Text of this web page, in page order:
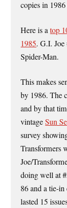
copies in
Here is atop
1985. G.I.
Spider-Man.
This makes
by 1986. The
and by that
vintageSun
survey
Transformers
Joe/
doing well at
86 and a tie-
lasted 15